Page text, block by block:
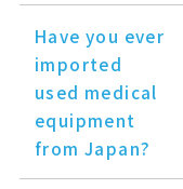
Have you ever
imported
used medical
equipment
from Japan?